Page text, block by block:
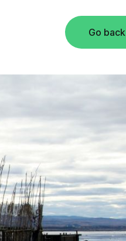
Go back